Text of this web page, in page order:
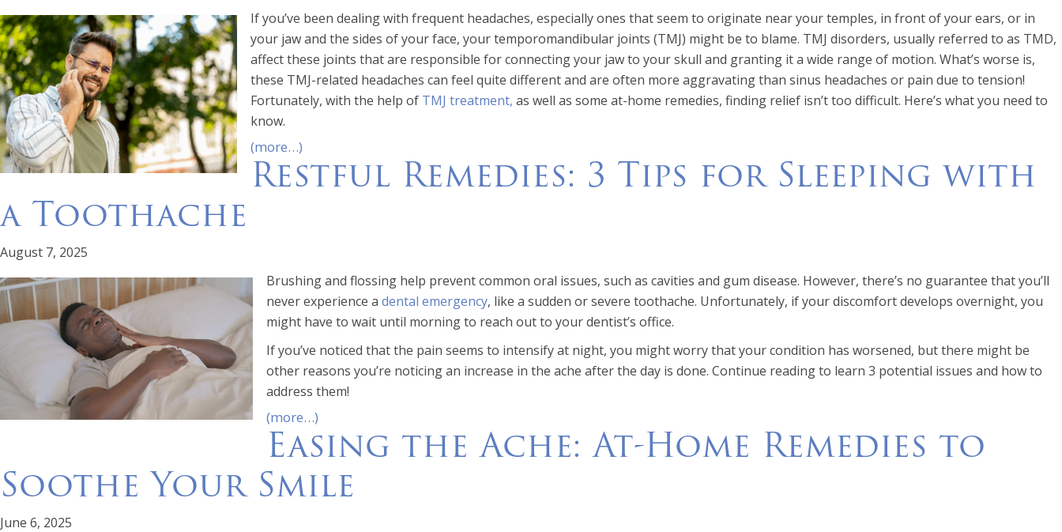
If you’ve been dealing with frequent headaches, especially ones that seem to originate near your temples, in front of your ears, or in
your jaw and the sides of your face, your temporomandibular joints (TMJ) might be to blame. TMJ disorders, usually referred to as TMD,
affect these joints that are responsible for connecting your jaw to your skull and granting it a wide range of motion. What’s worse is,
these TMJ-related headaches can feel quite different and are often more aggravating than sinus headaches or pain due to tension!
Fortunately, with the help of TMJ treatment, as well as some at-home remedies, finding relief isn’t too difficult. Here’s what you need to
know.
(more…)
Restful Remedies: 3 Tips for Sleeping with
a Toothache
August 7, 2025
Brushing and flossing help prevent common oral issues, such as cavities and gum disease. However, there’s no guarantee that you’ll
never experience a dental emergency, like a sudden or severe toothache. Unfortunately, if your discomfort develops overnight, you
might have to wait until morning to reach out to your dentist’s office.
If you’ve noticed that the pain seems to intensify at night, you might worry that your condition has worsened, but there might be
other reasons you’re noticing an increase in the ache after the day is done. Continue reading to learn 3 potential issues and how to
address them!
(more…)
Easing the Ache: At-Home Remedies to
Soothe Your Smile
June 6, 2025